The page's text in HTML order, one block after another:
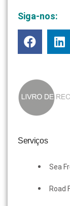
Siga-nos:
Serviços
Sea
Road